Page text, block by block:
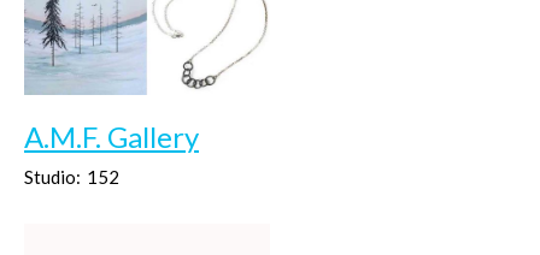
A.M.F. Gallery
Studio: 152